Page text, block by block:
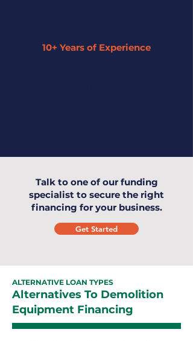
10+ Years of Experience
Talk to one of our funding
specialist to secure the right
financing for your business.
Get Started
ALTERNATIVE LOAN TYPES
Alternatives To Demolition
Equipment Financing